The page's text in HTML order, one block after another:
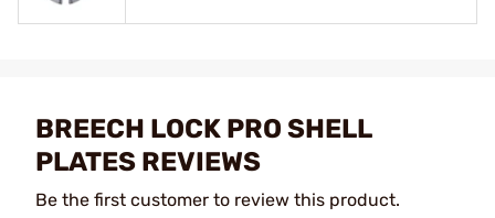
BREECH LOCK PRO SHELL
PLATES REVIEWS
Be the first customer to review this product.